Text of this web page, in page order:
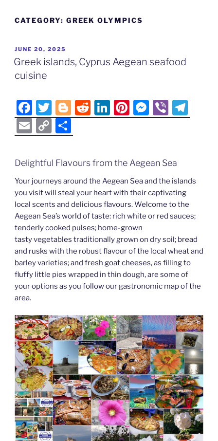
CATEGORY: GREEK OLYMPICS
POSTED
ON
JUNE 20, 2025
Greek islands, Cyprus Aegean seafood
cuisine
F
a
c
b
o
o
k
T
w
itt
Bl
o
g
er
R
e
t
Li
n
dI
n
Pi
nt
st
M
e
n
g
er
Vi
b el
m
E
m
ai
l
C
o
p
y
Li
n
k
h
ar
e
Delightful Flavours from the Aegean Sea
Your journeys around the Aegean Sea and the islands
you visit will steal your heart with their captivating
local scents and delicious flavours. Welcome to the
Aegean Sea’s world of taste: rich white or red sauces;
tenderly cooked pulses; home-grown
tasty vegetables traditionally grown on dry soil; bread
and rusks with the robust flavour of the local wheat and
barley varieties; and fresh goat cheeses, as filling to
fluffy little pies wrapped in thin dough, are some of
your options as you follow our gastronomic map of the
area.